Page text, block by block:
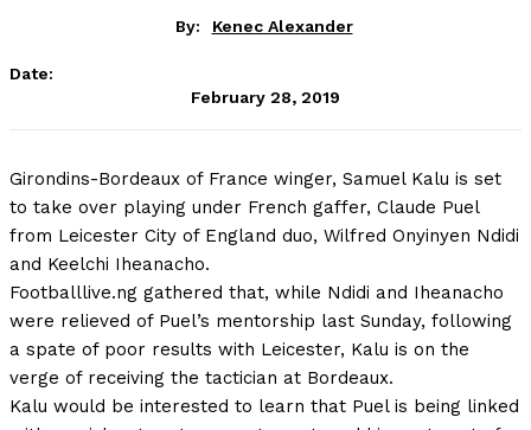
By: Kenec Alexander
Date:
February 28, 2019
Girondins-Bordeaux of France winger, Samuel Kalu is set
to take over playing under French gaffer, Claude Puel
from Leicester City of England duo, Wilfred Onyinyen Ndidi
and Keelchi Iheanacho.
Footballlive.ng gathered that, while Ndidi and Iheanacho
were relieved of Puel’s mentorship last Sunday, following
a spate of poor results with Leicester, Kalu is on the
verge of receiving the tactician at Bordeaux.
Kalu would be interested to learn that Puel is being linked